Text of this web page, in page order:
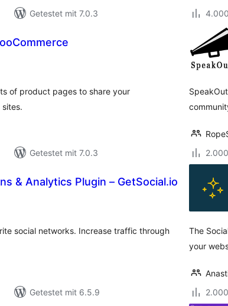
Getestet mit 7.0.3
of product pages to share your
Getestet mit 7.0.3
& Analytics Plugin – GetSocial.io
social networks. Increase traffic through
Getestet mit 6.5.9
The
your